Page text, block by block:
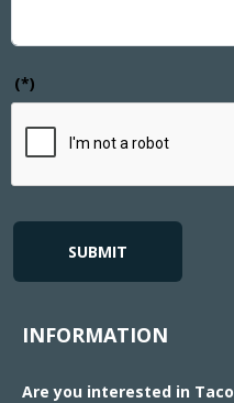
(*)
SUBMIT
INFORMATION
Are you interested in